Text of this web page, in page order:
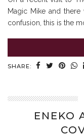
Magic Mike and there
confusion, this is the
SHARE:
ENEKO